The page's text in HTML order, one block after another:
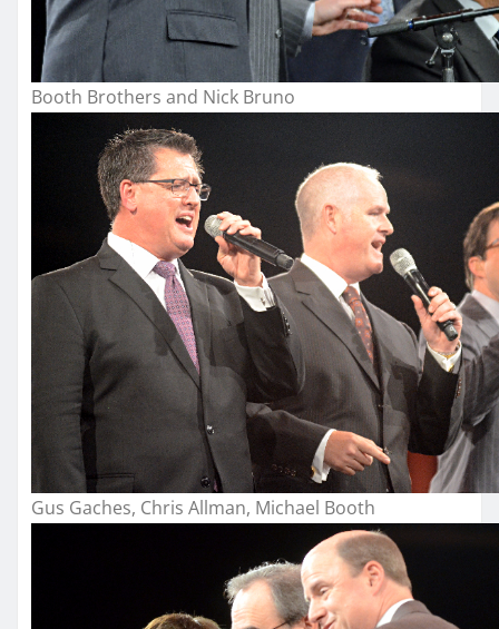
Booth Brothers and Nick Bruno
Gus Gaches, Chris Allman, Michael Booth